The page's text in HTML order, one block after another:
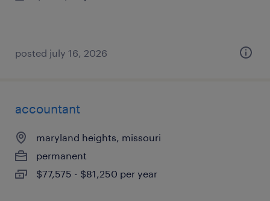
posted july 16, 2026
accountant
maryland heights, missouri
permanent
$77,575 - $81,250 per year